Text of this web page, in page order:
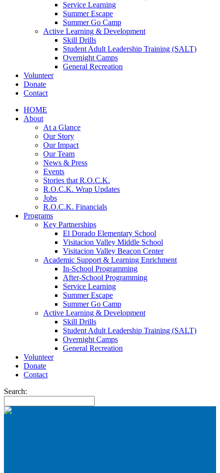
Service Learning
Summer Escape
Summer Go Camp
Active Learning & Development
Skill Drills
Student Adult Leadership Training (SALT)
Overnight Camps
General Recreation
Volunteer
Donate
Contact
HOME
About
At a Glance
Our Story
Our Impact
Our Team
News & Press
Events
Stories that R.O.C.K.
R.O.C.K. Wrap Updates
Jobs
R.O.C.K. Financials
Programs
Key Partnerships
El Dorado Elementary School
Visitacion Valley Middle School
Visitacion Valley Beacon Center
Academic Support & Learning Enrichment
In-School Programming
After-School Programming
Service Learning
Summer Escape
Summer Go Camp
Active Learning & Development
Skill Drills
Student Adult Leadership Training (SALT)
Overnight Camps
General Recreation
Volunteer
Donate
Contact
Search: